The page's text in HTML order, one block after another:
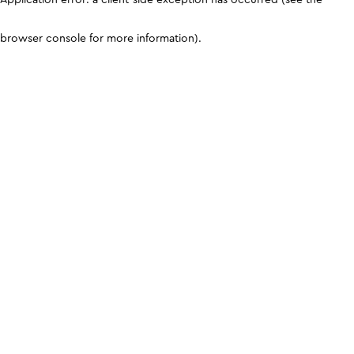
browser console for more information).